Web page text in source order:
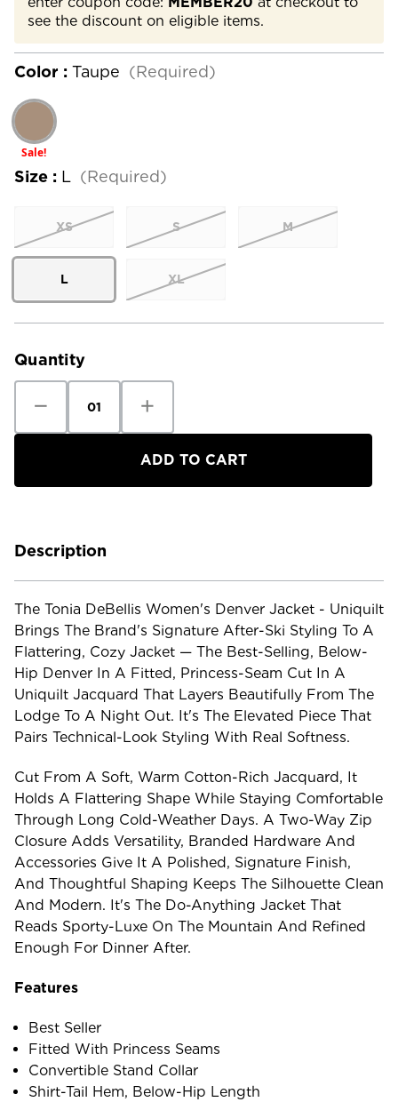
see the discount on eligible items.
Color : Taupe (Required)
Sale!
Size : L (Required)
XS S M
L XL
Current
Quantity
Quantity
Tonia
-
Quantity
Tonia
Women's
Denver
-
Description
The Tonia DeBellis Women's Denver Jacket - Uniquilt
Brings The Brand's Signature After-Ski Styling To A
Flattering, Cozy Jacket — The Best-Selling, Below-
Hip Denver In A Fitted, Princess-Seam Cut In A
Uniquilt Jacquard That Layers Beautifully From The
Lodge To A Night Out. It's The Elevated Piece That
Pairs Technical-Look Styling With Real Softness.
Cut From A Soft, Warm Cotton-Rich Jacquard, It
Holds A Flattering Shape While Staying Comfortable
Through Long Cold-Weather Days. A Two-Way Zip
Closure Adds Versatility, Branded Hardware And
Accessories Give It A Polished, Signature Finish,
And Thoughtful Shaping Keeps The Silhouette Clean
And Modern. It's The Do-Anything Jacket That
Reads Sporty-Luxe On The Mountain And Refined
Enough For Dinner After.
Features
Best Seller
Fitted With Princess Seams
Convertible Stand Collar
Shirt-Tail Hem, Below-Hip Length